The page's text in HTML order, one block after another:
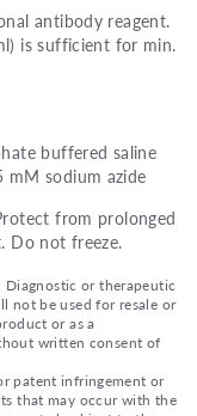
antibody reagent.
is sufficient for min.
buffered saline
mM sodium azide
from prolonged
Do not freeze.
Diagnostic or therapeutic
not be used for resale or
or as a
written consent of
patent infringement or
that may occur with the